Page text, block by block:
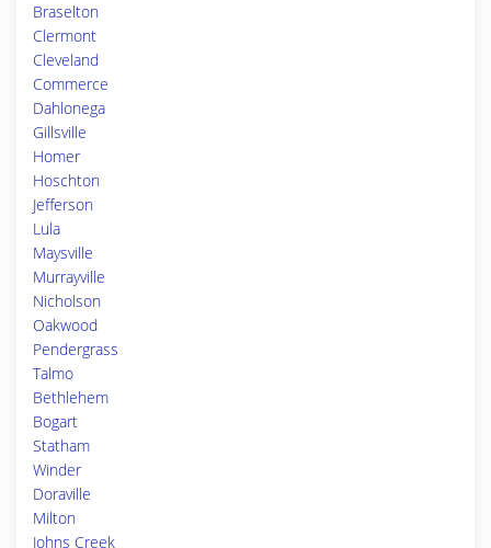
Braselton
Clermont
Cleveland
Commerce
Dahlonega
Gillsville
Homer
Hoschton
Jefferson
Lula
Maysville
Murrayville
Nicholson
Oakwood
Pendergrass
Talmo
Bethlehem
Bogart
Statham
Winder
Doraville
Milton
Johns Creek